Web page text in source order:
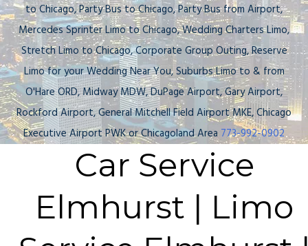
to Chicago, Party Bus to Chicago, Party Bus from Airport,
Mercedes Sprinter Limo to Chicago, Wedding Charters Limo,
Stretch Limo to Chicago, Corporate Group Outing, Reserve
Limo for your Wedding Near You, Suburbs Limo to & from
O'Hare ORD, Midway MDW, DuPage Airport, Gary Airport,
Rockford Airport, General Mitchell Field Airport MKE, Chicago
Executive Airport PWK or Chicagoland Area 773-992-0902
Car Service
Elmhurst | Limo